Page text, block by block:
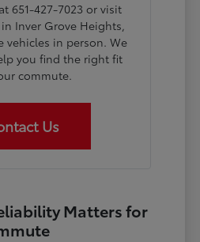
651-427-7023 or visit
Inver Grove Heights,
vehicles in person. We
you find the right fit
commute.
Us
Matters for